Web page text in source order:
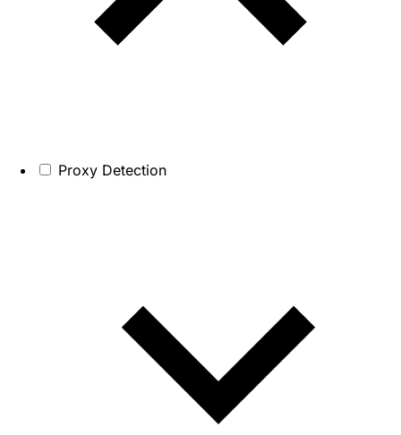
Proxy Detection